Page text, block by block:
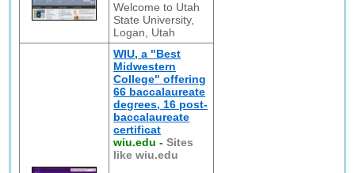
Welcome to Utah
State University,
Logan, Utah
WIU, a "Best
Midwestern
College" offering
66 baccalaureate
degrees, 16 post-
baccalaureate
certificat
wiu.edu -Sites
like wiu.edu